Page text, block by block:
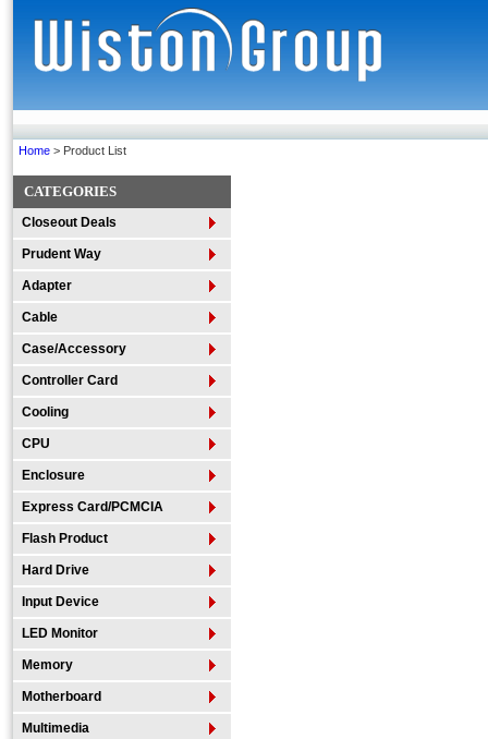
Home > Product List
CATEGORIES
Closeout Deals
Prudent Way
Adapter
Cable
Case/Accessory
Controller Card
Cooling
CPU
Enclosure
Express Card/PCMCIA
Flash Product
Hard Drive
Input Device
LED Monitor
Memory
Motherboard
Multimedia